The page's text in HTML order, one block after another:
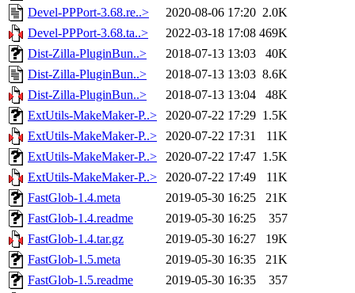
Devel-PPPort-3.68.re..>
2020-08-06 17:20 2.0K
Devel-PPPort-3.68.ta..>
2022-03-18 17:08 469K
Dist-Zilla-PluginBun..>
2018-07-13 13:03
40K
Dist-Zilla-PluginBun..>
2018-07-13 13:03 8.6K
Dist-Zilla-PluginBun..>
2018-07-13 13:04
48K
ExtUtils-MakeMaker-P..>
2020-07-22 17:29 1.5K
ExtUtils-MakeMaker-P..>
2020-07-22 17:31
11K
ExtUtils-MakeMaker-P..>
2020-07-22 17:47 1.5K
ExtUtils-MakeMaker-P..>
2020-07-22 17:49
11K
FastGlob-1.4.meta
2019-05-30 16:25
21K
FastGlob-1.4.readme
2019-05-30 16:25
357
FastGlob-1.4.tar.gz
2019-05-30 16:27
19K
FastGlob-1.5.meta
2019-05-30 16:35
21K
FastGlob-1.5.readme
2019-05-30 16:35
357